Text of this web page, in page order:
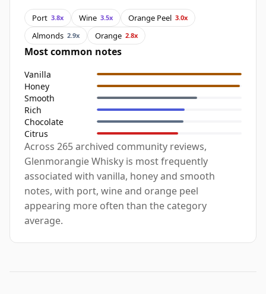
Port 3.8x Wine 3.5x Orange Peel 3.0x
Almonds 2.9x Orange 2.8x
Most common notes
Vanilla
Honey
Smooth
Rich
Chocolate
Citrus
Across 265 archived community reviews,
Glenmorangie Whisky is most frequently
associated with vanilla, honey and smooth
notes, with port, wine and orange peel
appearing more often than the category
average.